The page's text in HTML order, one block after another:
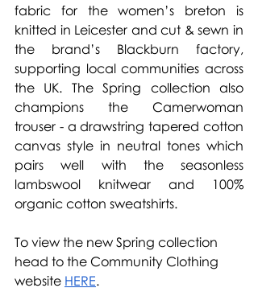
fabric for the women’s breton is
knitted in Leicester and cut & sewn in
the brand’s Blackburn factory,
supporting local communities across
the UK. The Spring collection also
champions the Camerwoman
trouser - a drawstring tapered cotton
canvas style in neutral tones which
pairs well with the seasonless
lambswool knitwear and 100%
organic cotton sweatshirts.
To view the new Spring collection
head to the Community Clothing
website HERE.